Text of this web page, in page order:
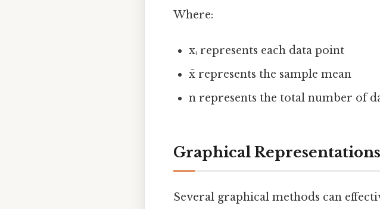
Where:
xᵢ represents each data point
x̄ represents the sample mean
n represents the total number of
Graphical
Several graphical methods can